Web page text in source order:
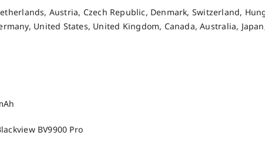
Austria, Czech Republic, Denmark, Switzerland,
United States, United Kingdom, Canada, Australia,
BV9900 Pro